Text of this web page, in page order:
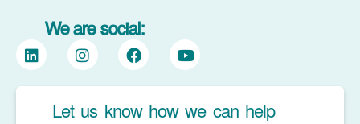
We are social:
Let us know how we can help